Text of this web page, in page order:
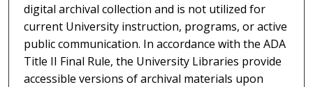
digital archival collection and is not utilized for
current University instruction, programs, or active
public communication. In accordance with the ADA
Title II Final Rule, the University Libraries provide
accessible versions of archival materials upon